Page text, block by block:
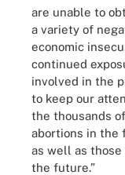
are unable to
a variety of
economic
continued
involved in the
to keep our
the thousands
abortions in the
as well as
the future.”